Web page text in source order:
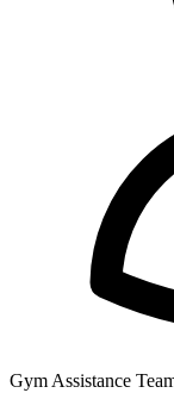
Gym Assistance